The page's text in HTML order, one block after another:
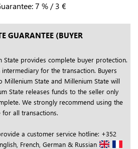
7 %/3 €
GUARANTEE (BUYER
State provides complete buyer protection.
for the transaction. Buyers
Millenium State and Millenium State will
State releases funds to the seller only
We strongly recommend using the
for all transactions.
a customer service hotline: +352
French, German & Russian